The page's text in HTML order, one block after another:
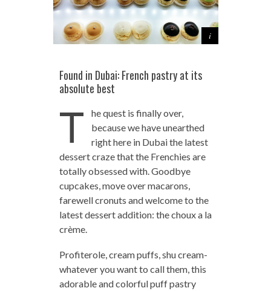
Found in Dubai: French pastry at its
absolute best
T
he quest is finally over,
because we have unearthed
right here in Dubai the latest
dessert craze that the Frenchies are
totally obsessed with. Goodbye
cupcakes, move over macarons,
farewell cronuts and welcome to the
latest dessert addition: the choux a la
crème.
Profiterole, cream puffs, shu cream-
whatever you want to call them, this
adorable and colorful puff pastry